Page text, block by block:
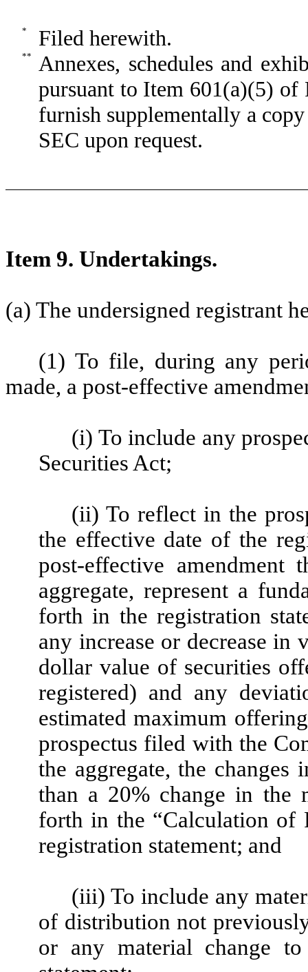
* Filed herewith.
**
Annexes, schedules and
pursuant to Item 601(a)(5) of
furnish supplementally a
SEC upon request.
Item 9. Undertakings.
(a) The undersigned registrant
(1) To file, during any
made, a post-effective
(i) To include any
Securities Act;
(ii) To reflect in the
the effective date of the
post-effective
aggregate, represent a
forth in the registration
any increase or decrease
dollar value of securities
registered) and any
estimated maximum
prospectus filed with the
the aggregate, the
than a 20% change in the
forth in the “Calculation of
registration statement; and
(iii) To include any
of distribution not
or any material change